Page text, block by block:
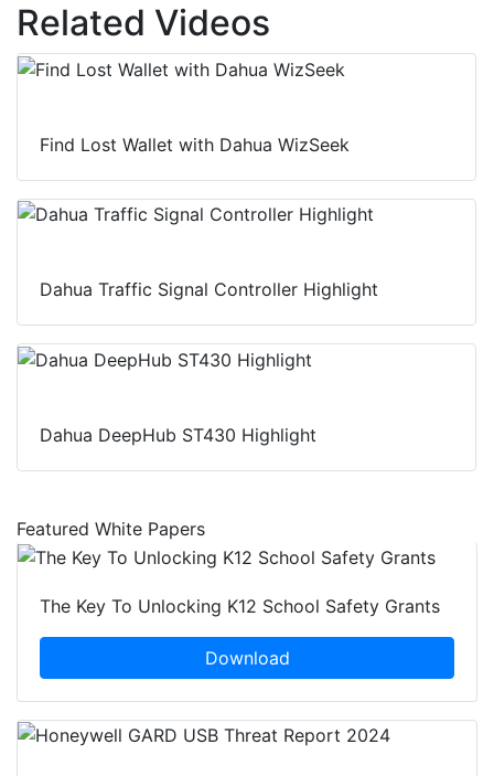
Related Videos
Find Lost Wallet with Dahua WizSeek
Dahua Traffic Signal Controller Highlight
Dahua DeepHub ST430 Highlight
Featured White Papers
The Key To Unlocking K12 School Safety Grants
Download